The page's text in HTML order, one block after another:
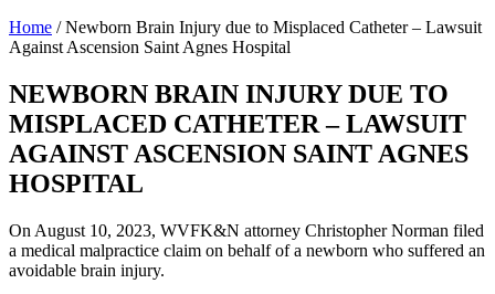
Home /Newborn Brain Injury due to Misplaced Catheter – Lawsuit
Against Ascension Saint Agnes Hospital
NEWBORN BRAIN INJURY DUE TO
MISPLACED CATHETER – LAWSUIT
AGAINST ASCENSION SAINT AGNES
HOSPITAL
On August 10, 2023, WVFK&N attorney Christopher Norman filed
a medical malpractice claim on behalf of a newborn who suffered an
avoidable brain injury.